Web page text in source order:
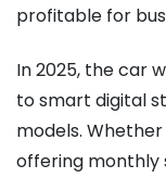
profitable for
In 2025, the car
to smart digital
models.
offering monthly